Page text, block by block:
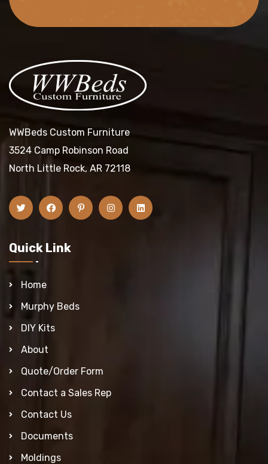
WWBeds Custom Furniture
3524 Camp Robinson Road
North Little Rock, AR 72118
Quick Link
Home
Murphy Beds
DIY Kits
About
Quote/Order Form
Contact a Sales Rep
Contact Us
Documents
Moldings